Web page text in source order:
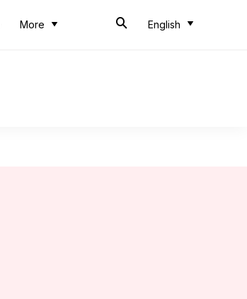
More English